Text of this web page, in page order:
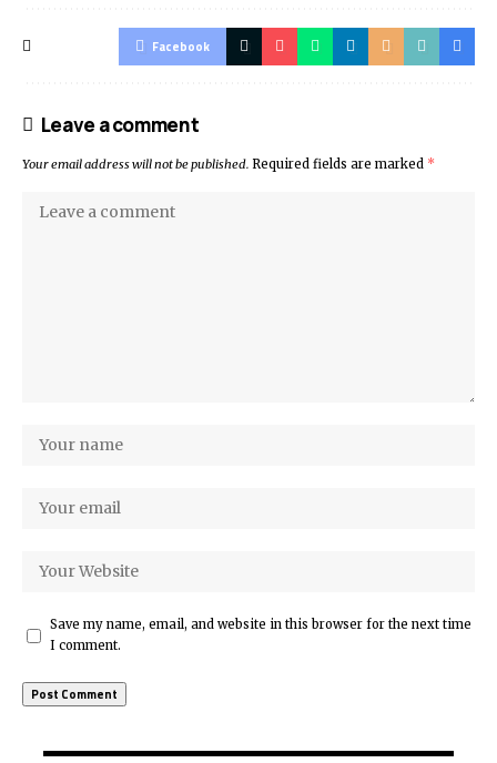
Facebook
Leave a comment
Your email address will not be published. Required fields are marked *
Save my name, email, and website in this browser for the next time
I comment.